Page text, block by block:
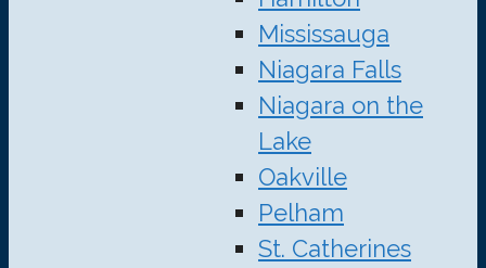
Mississauga
Niagara Falls
Niagara on the
Lake
Oakville
Pelham
St. Catherines